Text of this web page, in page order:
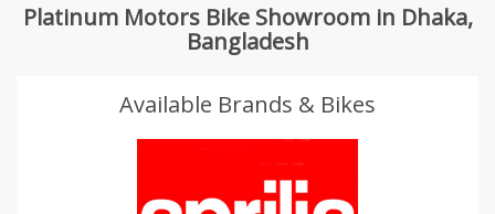
Platinum Motors Bike Showroom in Dhaka,
Bangladesh
Available Brands & Bikes